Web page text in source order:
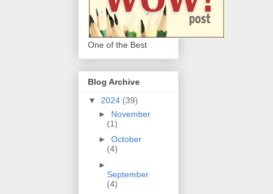
One of the Best
Blog Archive
▼ 2024 (39)
► November
(1)
► October
(4)
►
September
(4)